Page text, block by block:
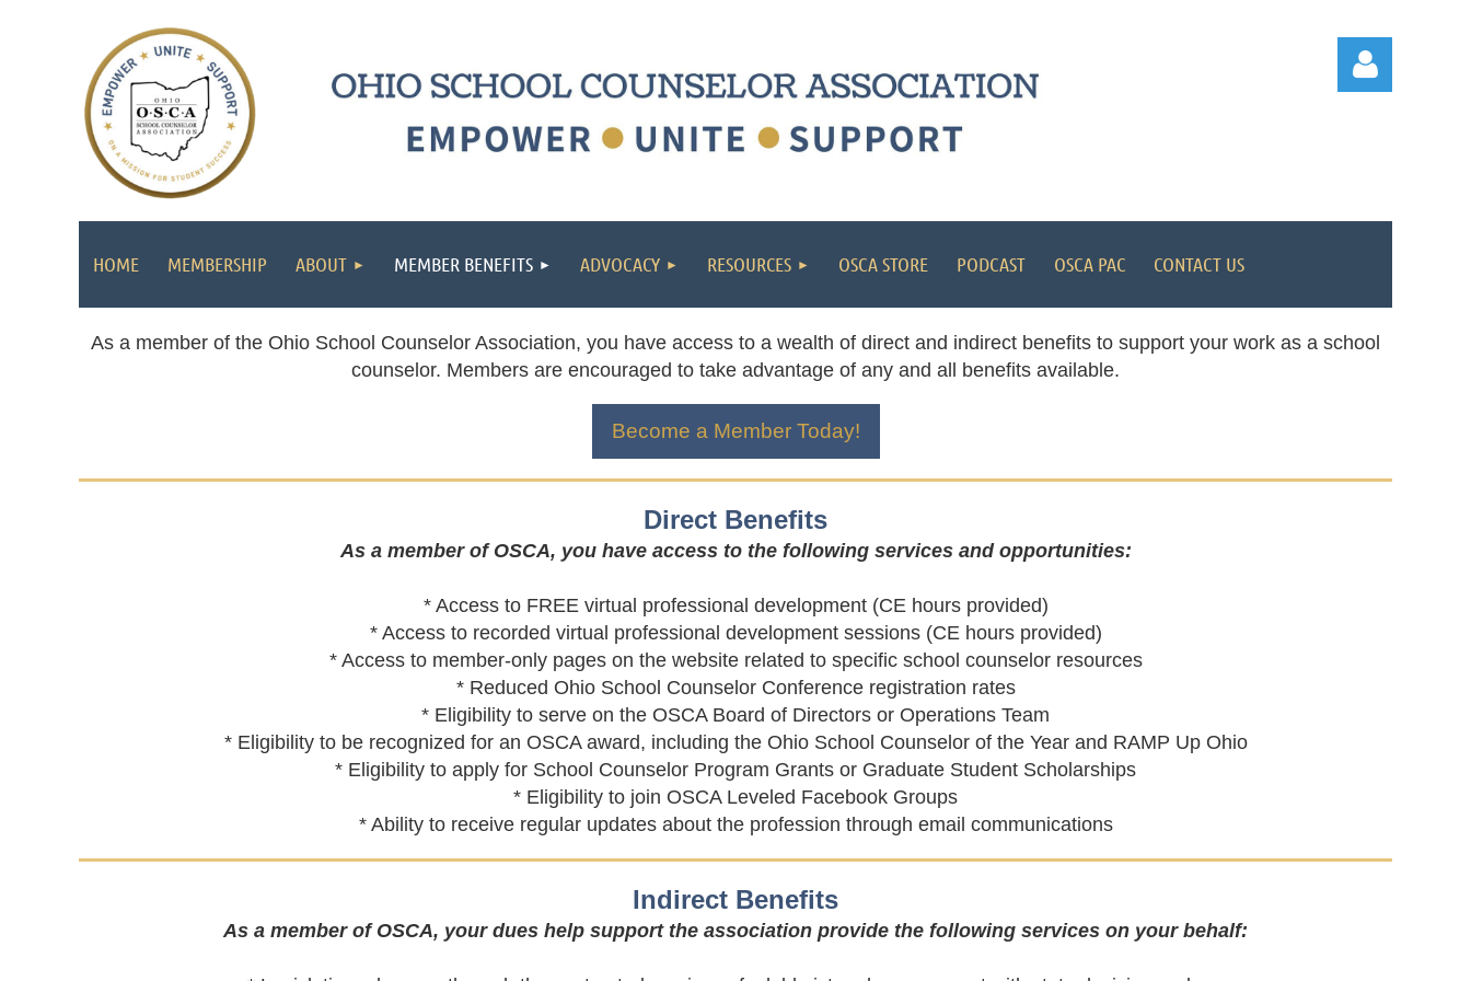
HOME MEMBERSHIP ABOUT MEMBER BENEFITS ADVOCACY RESOURCES OSCA STORE PODCAST OSCA PAC CONTACT US
As a member of the Ohio School Counselor Association, you have access to a wealth of direct and indirect benefits to support your work as a school
counselor. Members are encouraged to take advantage of any and all benefits available.
Become a Member Today!
Direct Benefits
As a member of OSCA, you have access to the following services and opportunities:
* Access to FREE virtual professional development (CE hours provided)
* Access to recorded virtual professional development sessions (CE hours provided)
* Access to member-only pages on the website related to specific school counselor resources
* Reduced Ohio School Counselor Conference registration rates
* Eligibility to serve on the OSCA Board of Directors or Operations Team
* Eligibility to be recognized for an OSCA award, including the Ohio School Counselor of the Year and RAMP Up Ohio
* Eligibility to apply for School Counselor Program Grants or Graduate Student Scholarships
* Eligibility to join OSCA Leveled Facebook Groups
* Ability to receive regular updates about the profession through email communications
Indirect Benefits
As a member of OSCA, your dues help support the association provide the following services on your behalf: